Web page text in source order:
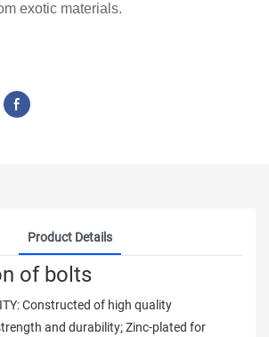
exotic materials.
Product Details
of bolts
Constructed of high quality
and durability; Zinc-plated for